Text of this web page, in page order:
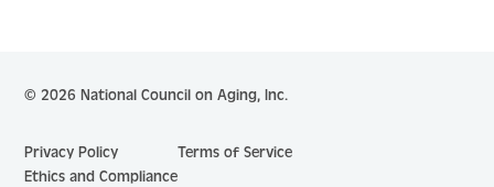
© 2026 National Council on Aging, Inc.
Privacy Policy
Terms of Service
Ethics and Compliance